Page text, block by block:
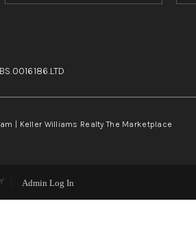
| Keller Williams Realty The Marketplace
Admin Log In